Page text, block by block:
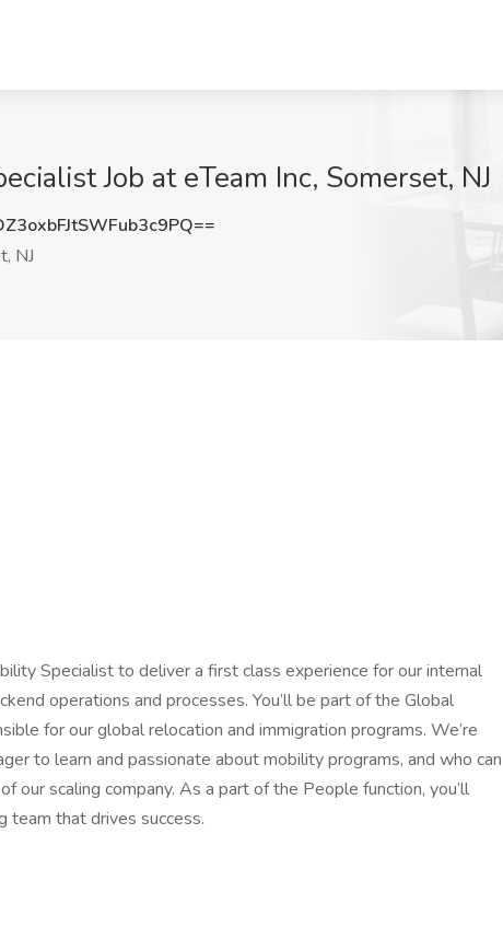
Job at eTeam Inc, Somerset, NJ
NJ
Specialist to deliver a first class experience for our internal
operations and processes. You’ll be part of the Global
for our global relocation and immigration programs. We’re
to learn and passionate about mobility programs, and who can
our scaling company. As a part of the People function, you’ll
team that drives success.